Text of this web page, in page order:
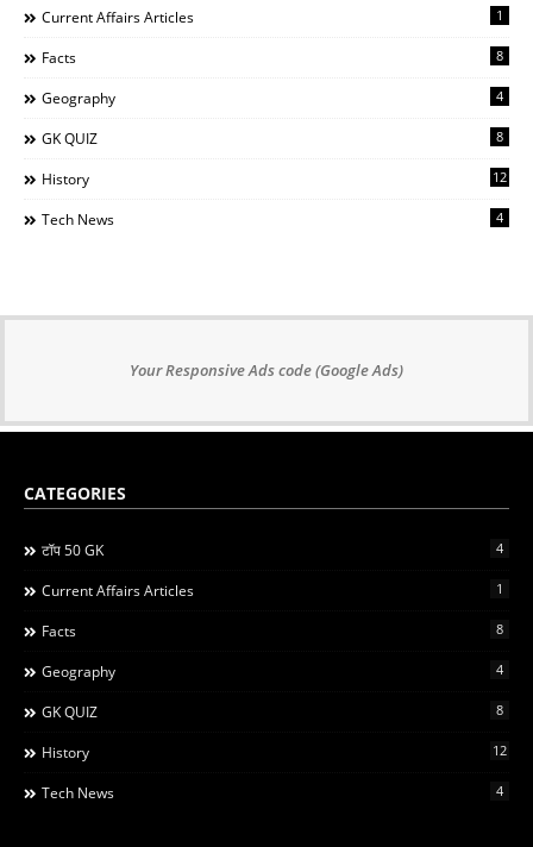
Current Affairs Articles 1
Facts 8
Geography 4
GK QUIZ 8
History 12
Tech News 4
Your Responsive Ads code (Google Ads)
CATEGORIES
टॉप 50 GK 4
Current Affairs Articles 1
Facts 8
Geography 4
GK QUIZ 8
History 12
Tech News 4